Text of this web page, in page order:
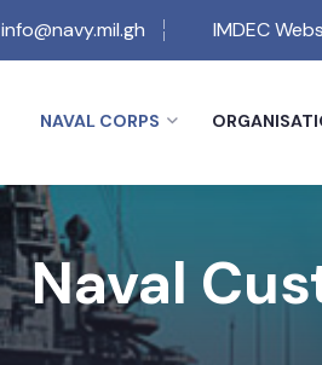
info@navy.mil.gh IMDEC
NAVAL CORPS
Naval